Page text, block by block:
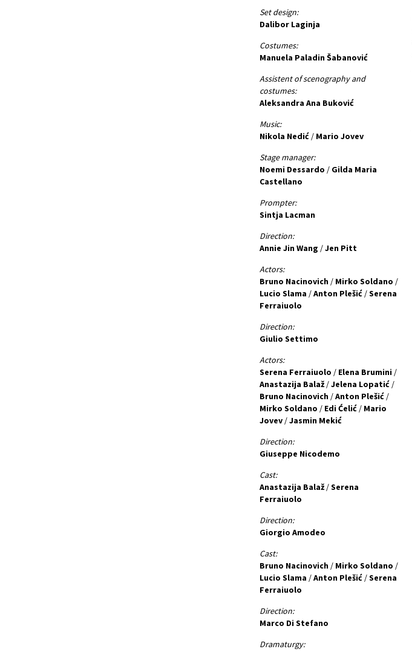
Set design:
Dalibor Laginja
Costumes:
Manuela Paladin Šabanović
Assistent of scenography and
costumes:
Aleksandra Ana Buković
Music:
Nikola Nedić/ Mario Jovev
Stage manager:
Noemi Dessardo / Gilda Maria
Castellano
Prompter:
Sintja Lacman
Direction:
Annie Jin Wang /Jen Pitt
Actors:
Bruno Nacinovich/ Mirko Soldano /
Lucio Slama /Anton Plešić/Serena
Ferraiuolo
Direction:
Giulio Settimo
Actors:
Serena Ferraiuolo / Elena Brumini/
Anastazija Balaž/Jelena Lopatić/
Bruno Nacinovich/Anton Plešić/
Mirko Soldano / Edi Ćelić/ Mario
Jovev/Jasmin Mekić
Direction:
Giuseppe Nicodemo
Cast:
Anastazija Balaž/Serena
Ferraiuolo
Direction:
Giorgio Amodeo
Cast:
Bruno Nacinovich/ Mirko Soldano /
Lucio Slama /Anton Plešić/Serena
Ferraiuolo
Direction:
Marco Di Stefano
Dramaturgy: